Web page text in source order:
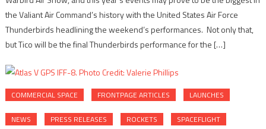
the Valiant Air Command’s history with the United States Air Force
Thunderbirds headlining the weekend’s performances. Not only that,
but Tico will be the final Thunderbirds performance for the […]
COMMERCIAL SPACE FRONTPAGE ARTICLES LAUNCHES
NEWS PRESS RELEASES ROCKETS SPACEFLIGHT